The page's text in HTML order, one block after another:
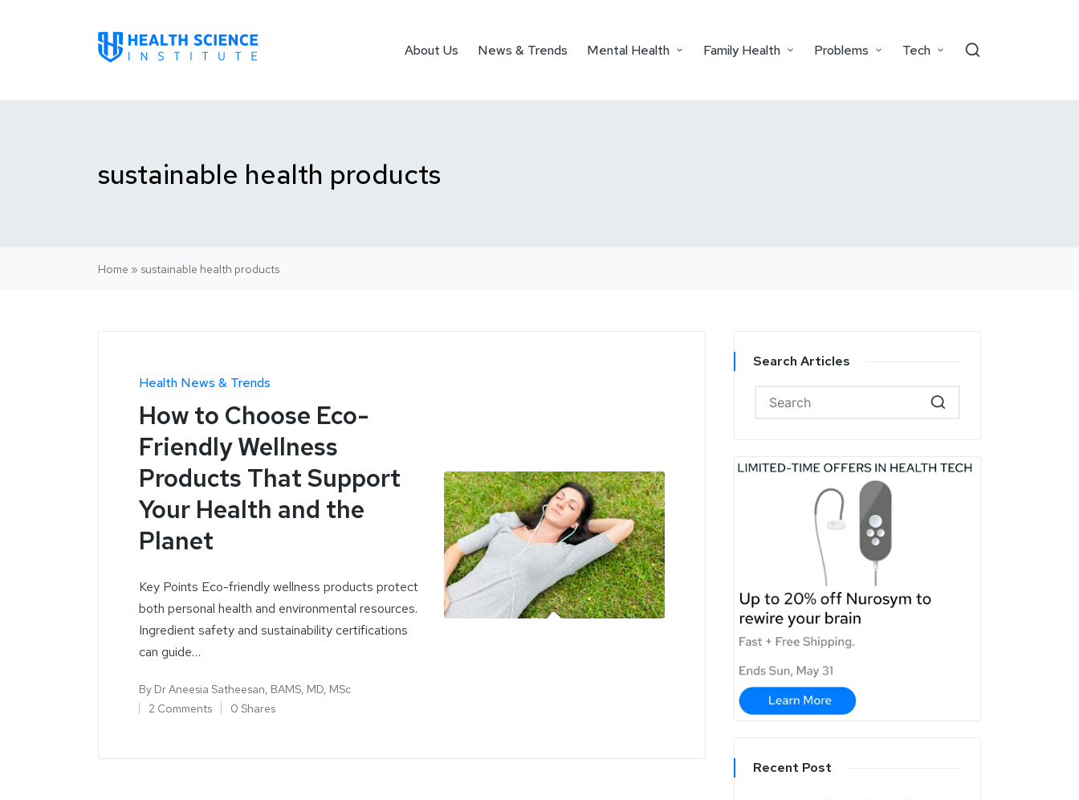
About Us News & Trends Mental Health Family Health Problems Tech
sustainable health products
Home » sustainable health products
Health News & Trends
How to Choose Eco-
Friendly Wellness
Products That Support
Your Health and the
Planet
Key Points Eco-friendly wellness products protect
both personal health and environmental resources.
Ingredient safety and sustainability certifications
can guide…
By Dr Aneesia Satheesan, BAMS, MD, MSc
2 Comments
0 Shares
Search Articles
Recent Post